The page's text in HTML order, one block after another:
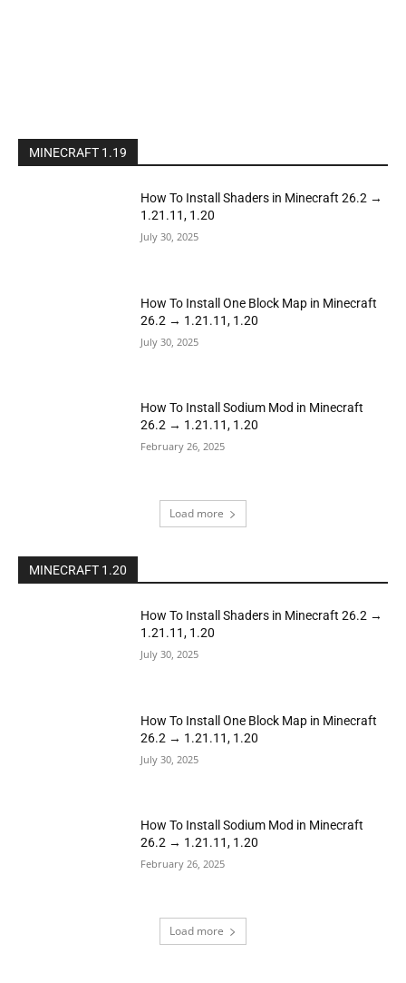
MINECRAFT 1.19
How To Install Shaders in Minecraft 26.2 →
1.21.11, 1.20
July 30, 2025
How To Install One Block Map in Minecraft
26.2 → 1.21.11, 1.20
July 30, 2025
How To Install Sodium Mod in Minecraft
26.2 → 1.21.11, 1.20
February 26, 2025
Load more
MINECRAFT 1.20
How To Install Shaders in Minecraft 26.2 →
1.21.11, 1.20
July 30, 2025
How To Install One Block Map in Minecraft
26.2 → 1.21.11, 1.20
July 30, 2025
How To Install Sodium Mod in Minecraft
26.2 → 1.21.11, 1.20
February 26, 2025
Load more